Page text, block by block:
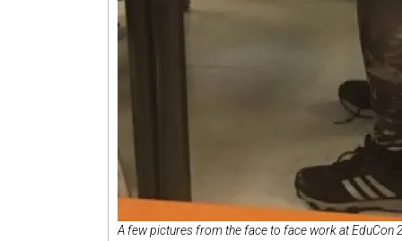
A few pictures from the face to face work at EduCon